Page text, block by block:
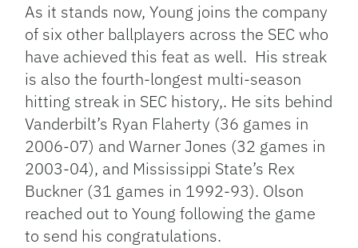
As it stands now, Young joins the company
of six other ballplayers across the SEC who
have achieved this feat as well. His streak
is also the fourth-longest multi-season
hitting streak in SEC history,. He sits behind
Vanderbilt’s Ryan Flaherty (36 games in
2006-07) and Warner Jones (32 games in
2003-04), and Mississippi State’s Rex
Buckner (31 games in 1992-93). Olson
reached out to Young following the game
to send his congratulations.